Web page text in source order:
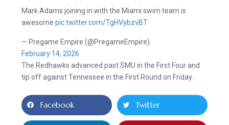
Mark Adams joining in with the Miami swim team is
awesome pic.twitter.com/TgHVybzvBT
— Pregame Empire (@PregameEmpire)
February 14, 2026
The Redhawks advanced past SMU in the First Four and
tip off against Tennessee in the First Round on Friday.
Facebook Twitter